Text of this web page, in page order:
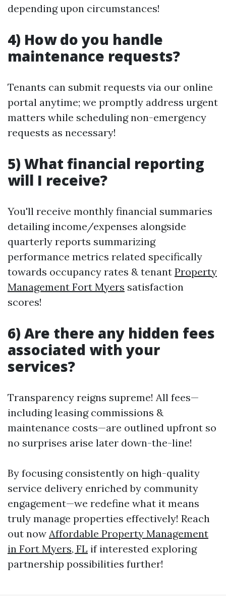
depending upon circumstances!
4) How do you handle
maintenance requests?
Tenants can submit requests via our online
portal anytime; we promptly address urgent
matters while scheduling non-emergency
requests as necessary!
5) What financial reporting
will I receive?
You'll receive monthly financial summaries
detailing income/expenses alongside
quarterly reports summarizing
performance metrics related specifically
towards occupancy rates & tenant Property
Management Fort Myers satisfaction
scores!
6) Are there any hidden fees
associated with your
services?
Transparency reigns supreme! All fees—
including leasing commissions &
maintenance costs—are outlined upfront so
no surprises arise later down-the-line!
By focusing consistently on high-quality
service delivery enriched by community
engagement—we redefine what it means
truly manage properties effectively! Reach
out now Affordable Property Management
in Fort Myers, FL if interested exploring
partnership possibilities further!